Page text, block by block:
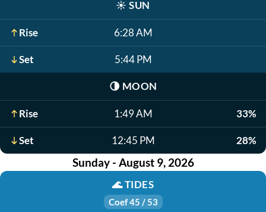
☀️ SUN
Rise 6:28 AM
Set 5:44 PM
🌗 MOON
Rise 1:49 AM 33%
Set 12:45 PM 28%
Sunday - August 9, 2026
🌊TIDES
Coef 45 / 53